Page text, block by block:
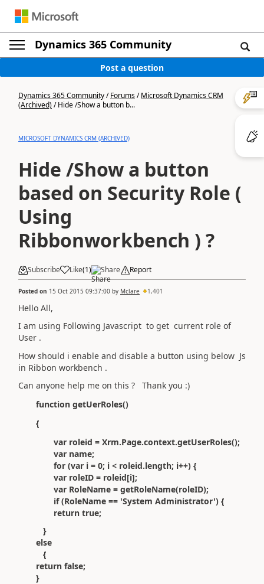
Dynamics 365 Community
Post a question
Dynamics 365 Community/Forums/Microsoft Dynamics CRM
(Archived)/Hide /Show a button b...
MICROSOFT DYNAMICS CRM (ARCHIVED)
Hide /Show a button
based on Security Role (
Using
Ribbonworkbench ) ?
Subscribe Like(1) Share Report
Posted on 15 Oct 2015 09:37:00 by Mclare 1,401
Hello All,
I am using Following Javascript to get current role of
User .
How should i enable and disable a button using below Js
in Ribbon workbench .
Can anyone help me on this ? Thank you :)
function getUerRoles()
{
var roleid = Xrm.Page.context.getUserRoles();
var name;
for (var i = 0; i < roleid.length; i++) {
var roleID = roleid[i];
var RoleName = getRoleName(roleID);
if (RoleName == 'System Administrator') {
return true;
}
else
{
return false;
}